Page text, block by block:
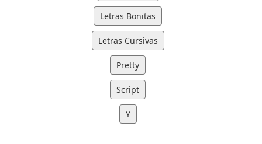
Letras Bonitas
Letras Cursivas
Pretty
Script
Y